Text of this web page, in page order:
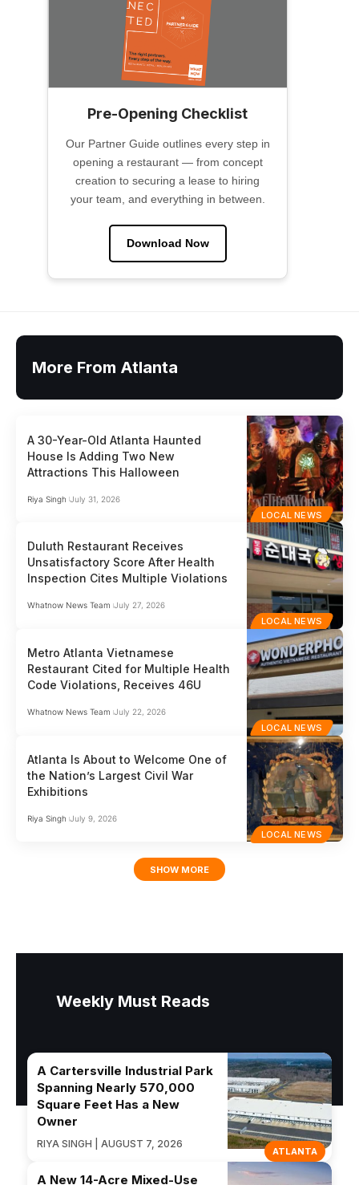
Pre-Opening Checklist
Our Partner Guide outlines every step in
opening a restaurant — from concept
creation to securing a lease to hiring
your team, and everything in between.
Download Now
More From Atlanta
LOCAL NEWS
A 30-Year-Old Atlanta Haunted
House Is Adding Two New
Attractions This Halloween
Riya Singh July 31, 2026
LOCAL NEWS
Duluth Restaurant Receives
Unsatisfactory Score After Health
Inspection Cites Multiple Violations
Whatnow News Team July 27, 2026
LOCAL NEWS
Metro Atlanta Vietnamese
Restaurant Cited for Multiple Health
Code Violations, Receives 46U
Whatnow News Team July 22, 2026
LOCAL NEWS
Atlanta Is About to Welcome One of
the Nation’s Largest Civil War
Exhibitions
Riya Singh July 9, 2026
SHOW MORE
Weekly Must Reads
ATLANTA
A Cartersville Industrial Park
Spanning Nearly 570,000
Square Feet Has a New
Owner
RIYA SINGH | AUGUST 7, 2026
A New 14-Acre Mixed-Use